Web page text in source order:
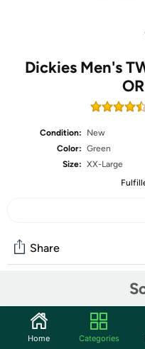
Dickies Men's
Condition:
New
Color: Green
Size: XX-Large
Share
Start the discussion
Home Categories